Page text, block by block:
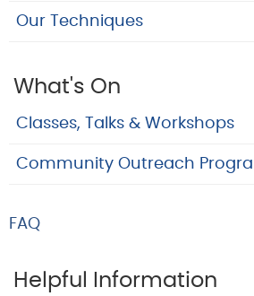
Our Techniques
What's On
Classes, Talks & Workshops
Community Outreach
FAQ
Helpful Information